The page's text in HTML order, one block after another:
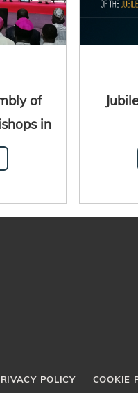
of
in
POLICY COOKIE